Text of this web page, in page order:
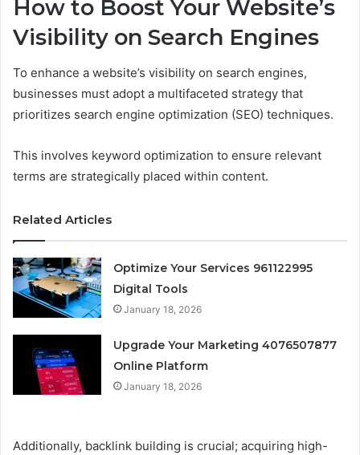
How to Boost Your Website’s
Visibility on Search Engines
To enhance a website’s visibility on search engines,
businesses must adopt a multifaceted strategy that
prioritizes search engine optimization (SEO) techniques.
This involves keyword optimization to ensure relevant
terms are strategically placed within content.
Related Articles
Optimize Your Services 961122995
Digital Tools
January 18, 2026
Upgrade Your Marketing 4076507877
Online Platform
January 18, 2026
Additionally, backlink building is crucial; acquiring high-